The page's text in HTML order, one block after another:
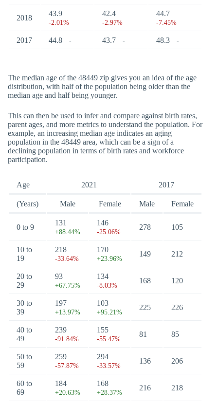
2018
43.9
-2.01%
42.4
-2.97%
44.7
-7.45%
2017 44.8 - 43.7 - 48.3 -
The median age of the 48449 zip gives you an idea of the age
distribution, with half of the population being older than the
median age and half being younger.
This can then be used to infer and compare against birth rates,
parent ages, and more metrics to understand the population. For
example, an increasing median age indicates an aging
population in the 48449 area, which can be a sign of a
declining population in terms of birth rates and workforce
participation.
Age 2021 2017
(Years) Male Female Male Female
0 to 9
131
+88.44%
146
-25.06%
278 105
10 to
19
218
-33.64%
170
+23.96%
149 212
20 to
29
93
+67.75%
134
-8.03%
168 120
30 to
39
197
+13.97%
103
+95.21%
225 226
40 to
49
239
-91.84%
155
-55.47%
81 85
50 to
59
259
-57.87%
294
-33.57%
136 206
60 to
69
184
+20.63%
168
+28.37%
216 218